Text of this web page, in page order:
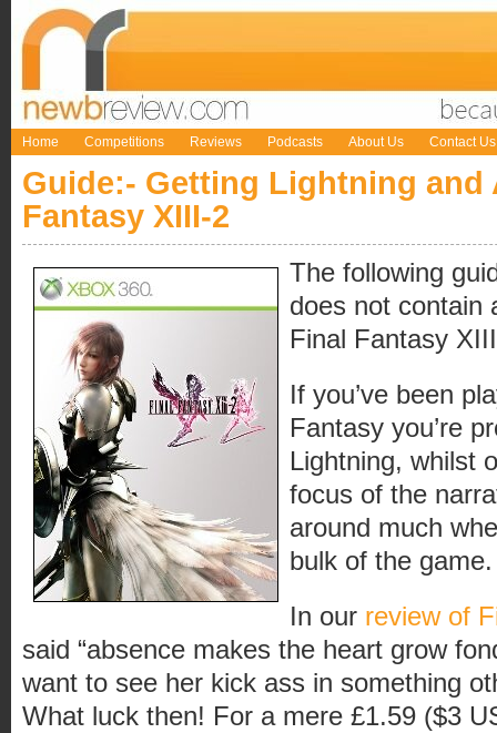
Home Competitions Reviews Podcasts About Us Contact Us
Guide:- Getting Lightning and
Fantasy XIII-2
The following
does not contain
Final Fantasy
If you’ve been
Fantasy you’re
Lightning, whilst
focus of the
around much
bulk of the game.
In our review of
said “absence makes the heart grow
want to see her kick ass in something
What luck then! For a mere £1.59 ($3